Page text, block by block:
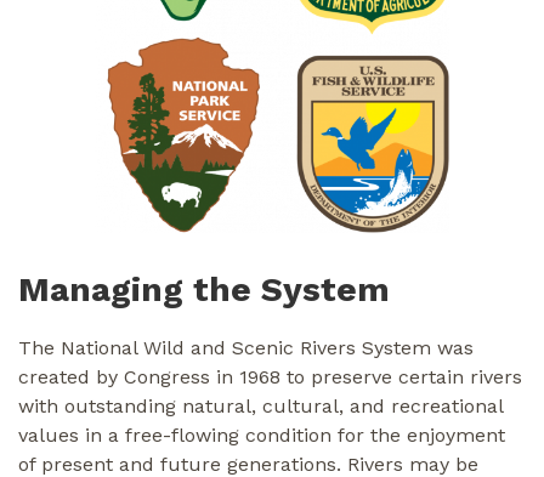
Managing the System
The National Wild and Scenic Rivers System was
created by Congress in 1968 to preserve certain rivers
with outstanding natural, cultural, and recreational
values in a free-flowing condition for the enjoyment
of present and future generations. Rivers may be